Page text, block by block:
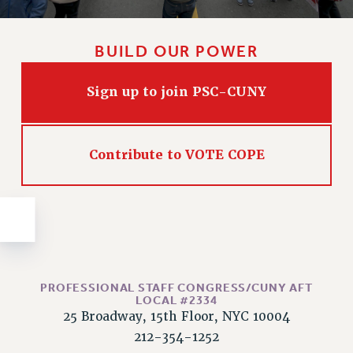
Issues
ISSUES
DOWLOAD BACKPAY ESTIMATOR
FIGHT FOR FULL FUNDING OF CUNY
CITY
BUILD OUR POWER
Sign up to join PSC-CUNY
Contribute to VOTE COPE
PROFESSIONAL STAFF CONGRESS/CUNY AFT
LOCAL #2334
25 Broadway, 15th Floor, NYC 10004
212-354-1252